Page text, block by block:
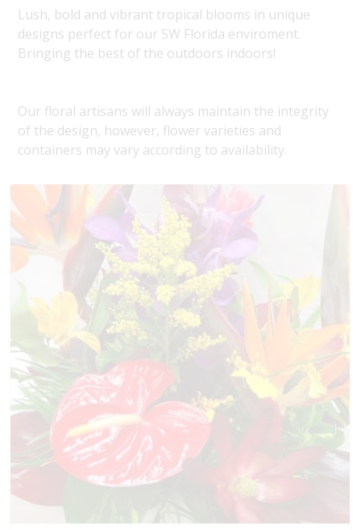
Lush, bold and vibrant tropical blooms in unique
designs perfect for our SW Florida enviroment.
Bringing the best of the outdoors indoors!
Our floral artisans will always maintain the integrity
of the design, however, flower varieties and
containers may vary according to availability.